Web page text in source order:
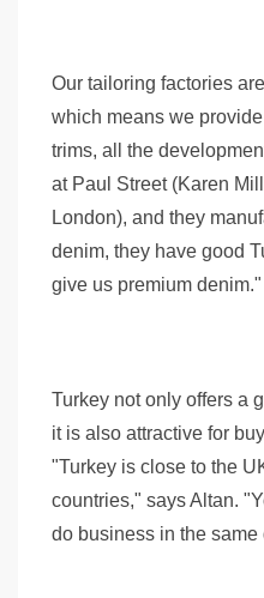
Our tailoring factories
which means we
trims, all the
at Paul Street (Karen
London), and they
denim, they have good
give us premium denim."
Turkey not only offers a
it is also attractive for
"Turkey is close to the
countries," says Altan.
do business in the same